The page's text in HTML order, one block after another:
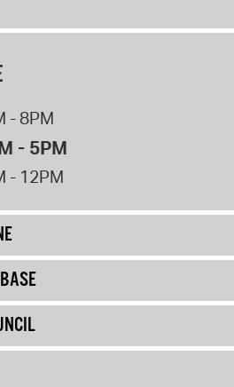
- 8PM
- 5PM
- 12PM